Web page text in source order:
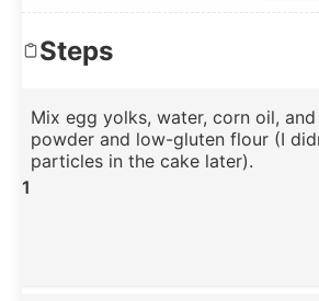
Steps
1
Mix egg yolks, water, corn oil,
powder and low-gluten flour (I
particles in the cake later).